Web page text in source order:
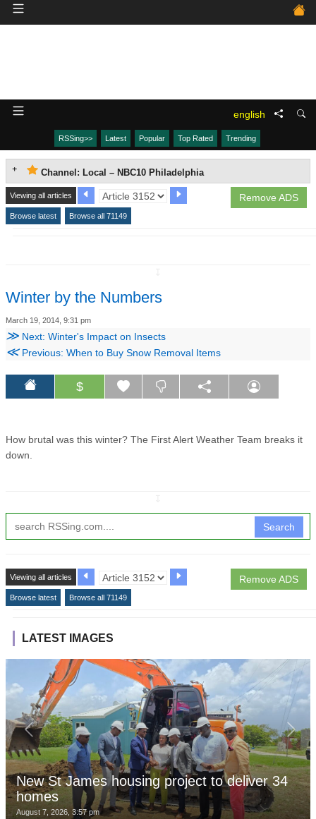
english
RSSing>> Latest Popular Top Rated Trending
Channel: Local – NBC10 Philadelphia
Remove ADS
Viewing all articles
Browse latest Browse all 71149
Winter by the Numbers
March 19, 2014, 9:31 pm
≫ Next: Winter's Impact on Insects
≪Previous: When to Buy Snow Removal Items
$
How brutal was this winter? The First Alert Weather Team breaks it
down.
Search
Remove ADS
Viewing all articles
Browse latest Browse all 71149
LATEST IMAGES
New St James housing project to deliver 34
homes
August 7, 2026, 3:57 pm